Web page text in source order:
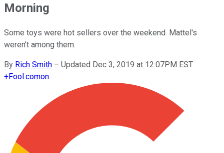
Morning
Some toys were hot sellers over the weekend. Mattel's
weren't among them.
By Rich Smith – Updated Dec 3, 2019 at 12:07PM EST
+Fool.comon